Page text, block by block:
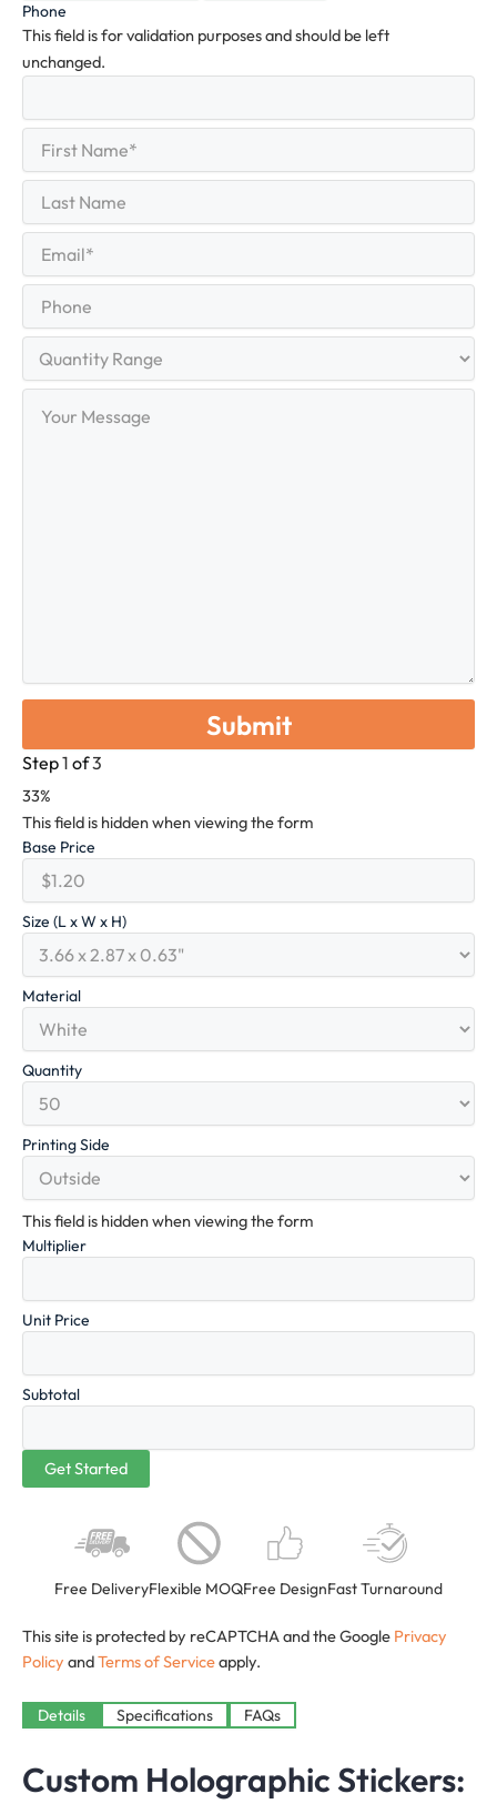
Phone
This field is for validation purposes and should be left
unchanged.
Name
First
Name
Last
Range
Message
Step1 of3
33%
This field is hidden when viewing the form
Base Price
Size (L x W x H)
Material
Quantity
Printing Side
This field is hidden when viewing the form
Multiplier
Unit Price
Subtotal
Free DeliveryFlexible MOQFree DesignFast Turnaround
This site is protected by reCAPTCHA and the Google Privacy
Policy andTerms of Serviceapply.
Details Specifications FAQs
Custom Holographic Stickers: